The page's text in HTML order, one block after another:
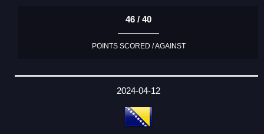
46 / 40
POINTS SCORED / AGAINST
2024-04-12